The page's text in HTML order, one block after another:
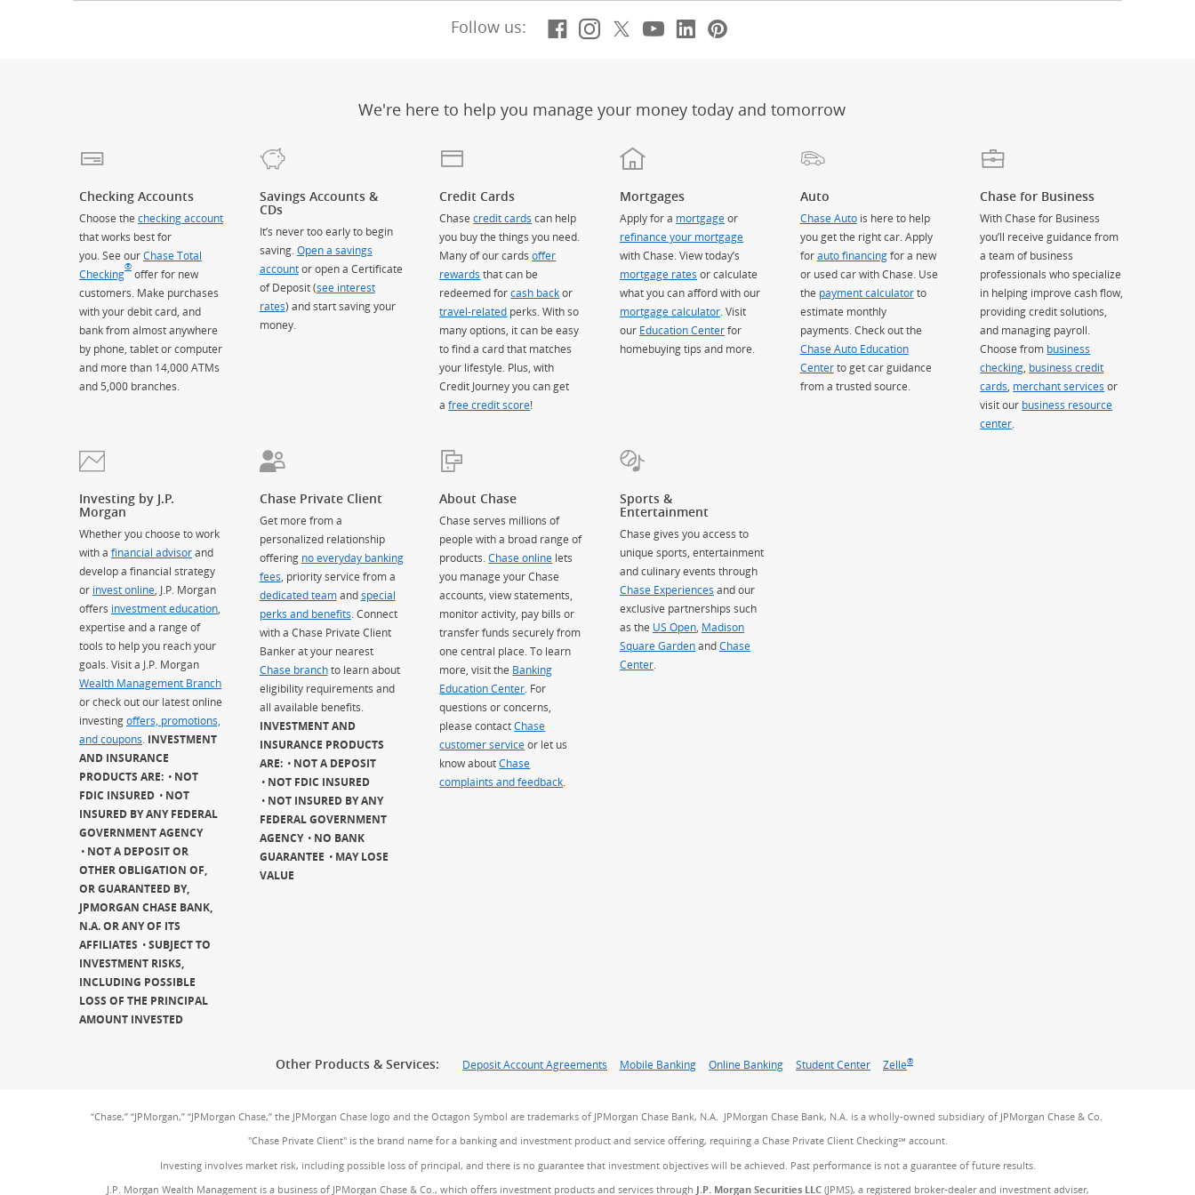
Follow us: Facebook
(Opens Overlay)
Instagram
(Opens Overlay)
X, formerly Twitter
(Opens Overlay)
Youtube
(Opens Overlay)
LinkedIn
(Opens Overlay)
We're here to help you manage your money today and tomorrow
Checking Accounts
Choose the checking account
that works best for
you. See ourChase Total
Checking
®
offer for new
customers. Make purchases
with your debit card, and
bank from almost anywhere
by phone, tablet or computer
and more than 14,000 ATMs
and 5,000 branches.
Savings Accounts &
CDs
It’s never too early to begin
saving. Open a savings
accountor open a Certificate
of Deposit (see interest
rates) and start saving your
money.
Credit Cards
Chasecredit cards can help
you buy the things you need.
Many of our cardsoffer
rewards that can be
redeemed forcash backor
travel-related perks. With so
many options, it can be easy
to find a card that matches
your lifestyle. Plus, with
Credit Journey you can get
afree credit score!
Mortgages
Apply for a mortgageor
refinance your mortgage
with Chase. View today’s
mortgage rates or calculate
what you can afford with our
mortgage calculator. Visit
our Education Centerfor
homebuying tips and more.
Auto
Chase Autois here to help
you get the right car. Apply
forauto financingfor a new
or used car with Chase. Use
the payment calculatorto
estimate monthly
payments. Check out the
Chase Auto Education
Centerto get car guidance
from a trusted source.
Chase for Business
With Chase for Business
you’ll receive guidance from
a team of business
professionals who specialize
in helping improve cash flow,
providing credit solutions,
and managing payroll.
Choose from business
checking business credit
cards merchant services or
visit our business resource
center
Investing by J.P.
Morgan
Whether you choose to work
with a financial advisorand
develop a financial strategy
or invest online , J.P. Morgan
offers investment education
expertise and a range of
tools to help you reach your
goals. Visit a J.P. Morgan
Wealth Management Branch
or check out our latest online
investingoffers, promotions,
and coupons INVESTMENT
AND INSURANCE
PRODUCTS ARE:
NOT
FDIC INSURED
NOT
INSURED BY ANY FEDERAL
GOVERNMENT AGENCY
NOT A DEPOSIT OR
OTHER OBLIGATION OF,
OR GUARANTEED BY,
JPMORGAN CHASE BANK,
N.A. OR ANY OF ITS
AFFILIATES
SUBJECT TO
INVESTMENT RISKS,
INCLUDING POSSIBLE
LOSS OF THE PRINCIPAL
AMOUNT INVESTED
Chase Private Client
Get more from a
personalized relationship
offering no everyday banking
fees , priority service from a
dedicated teamandspecial
perks and benefits . Connect
with a Chase Private Client
Banker at your nearest
Chase branchto learn about
eligibility requirements and
all available benefits.
INVESTMENT AND
INSURANCE PRODUCTS
ARE:
NOT A DEPOSIT
NOT FDIC INSURED
NOT INSURED BY ANY
FEDERAL GOVERNMENT
AGENCY
NO BANK
GUARANTEE
MAY LOSE
VALUE
About Chase
Chase serves millions of
people with a broad range of
products.Chase online lets
you manage your Chase
accounts, view statements,
monitor activity, pay bills or
transfer funds securely from
one central place. To learn
more, visit the Banking
Education Center . For
questions or concerns,
please contactChase
customer serviceor let us
know aboutChase
complaints and feedback
Sports &
Entertainment
Chase gives you access to
unique sports, entertainment
and culinary events through
Chase Experiences and our
exclusive partnerships such
as the US Open, Madison
Square Garden(Opens Overlay)
andChase
Center.
Other Products & Services: Deposit Account Agreements Mobile Banking Online Banking Student Center Zelle®
“Chase,” “JPMorgan,” “JPMorgan Chase,” the JPMorgan Chase logo and the Octagon Symbol are trademarks of JPMorgan Chase Bank, N.A. JPMorgan Chase Bank, N.A. is a wholly-owned subsidiary of JPMorgan Chase & Co.
"Chase Private Client" is the brand name for a banking and investment product and service offering, requiring a Chase Private Client Checking℠ account.
Investing involves market risk, including possible loss of principal, and there is no guarantee that investment objectives will be achieved. Past performance is not a guarantee of future results.
J.P. Morgan Wealth Management is a business of JPMorgan Chase & Co., which offers investment products and services through J.P. Morgan Securities LLC(JPMS), a registered broker-dealer and investment adviser,